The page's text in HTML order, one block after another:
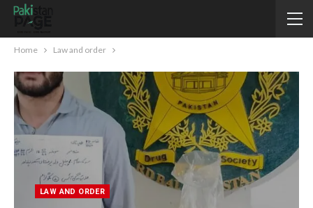
Home Law and order
LAW AND ORDER